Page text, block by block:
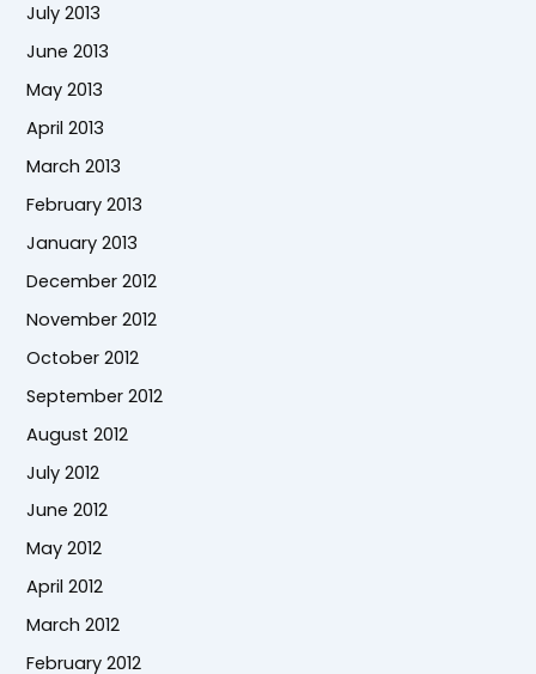
July 2013
June 2013
May 2013
April 2013
March 2013
February 2013
January 2013
December 2012
November 2012
October 2012
September 2012
August 2012
July 2012
June 2012
May 2012
April 2012
March 2012
February 2012